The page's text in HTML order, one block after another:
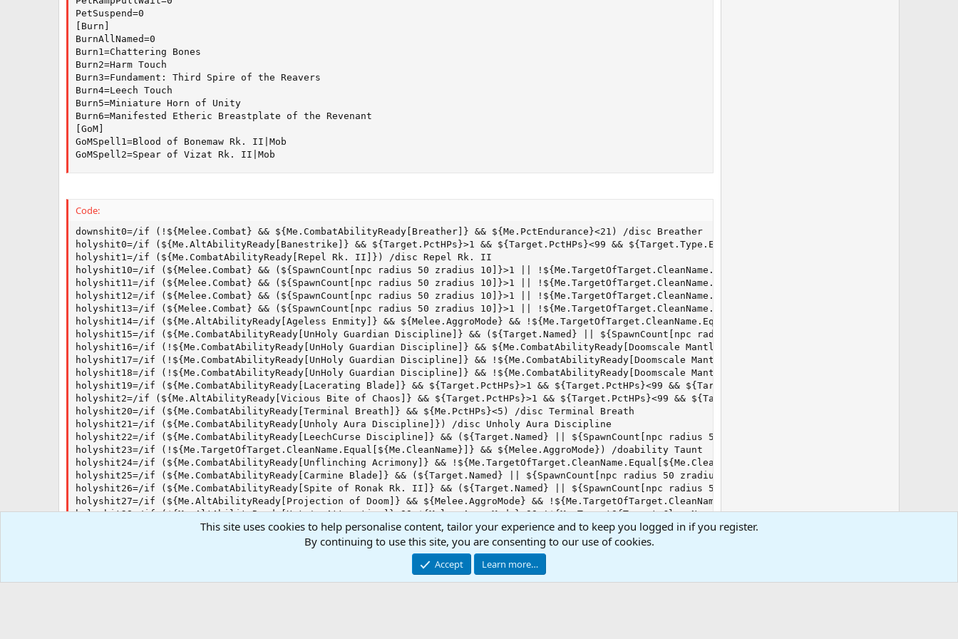
PetSuspend=0
[Burn]
BurnAllNamed=0
Burn1=Chattering Bones
Burn2=Harm Touch
Burn3=Fundament: Third Spire of the Reavers
Burn4=Leech Touch
Burn5=Miniature Horn of Unity
Burn6=Manifested Etheric Breastplate of the Revenant
[GoM]
GoMSpell1=Blood of Bonemaw Rk. II|Mob
GoMSpell2=Spear of Vizat Rk. II|Mob
Code:
downshit0=/if (!${Melee.Combat} && ${Me.CombatAbilityReady[Breather]} && ${Me.PctEndurance}<21) /disc Breather
holyshit0=/if (${Me.AltAbilityReady[Banestrike]} && ${Target.PctHPs}>1 && ${Target.PctHPs}<99 && ${Target.Type.Equal[NPC]}) /alt act 15073
holyshit1=/if (${Me.CombatAbilityReady[Repel Rk. II]}) /disc Repel Rk. II
holyshit10=/if (${Melee.Combat} && (${SpawnCount[npc radius 50 zradius 10]}>1 || !${Me.TargetOfTarget.CleanName.Equal[${Me.CleanName}]}) &&
holyshit11=/if (${Melee.Combat} && (${SpawnCount[npc radius 50 zradius 10]}>1 || !${Me.TargetOfTarget.CleanName.Equal[${Me.CleanName}]}) &&
holyshit12=/if (${Melee.Combat} && (${SpawnCount[npc radius 50 zradius 10]}>1 || !${Me.TargetOfTarget.CleanName.Equal[${Me.CleanName}]}) &&
holyshit13=/if (${Melee.Combat} && (${SpawnCount[npc radius 50 zradius 10]}>1 || !${Me.TargetOfTarget.CleanName.Equal[${Me.CleanName}]}) &&
holyshit14=/if (${Me.AltAbilityReady[Ageless Enmity]} && ${Melee.AggroMode} && !${Me.TargetOfTarget.CleanName.Equal[${Me.CleanName}]}) /alt act 10392
holyshit15=/if (${Me.CombatAbilityReady[UnHoly Guardian Discipline]} && (${Target.Named} || ${SpawnCount[npc radius 50 zradius 10]}>1) &&
holyshit16=/if (!${Me.CombatAbilityReady[UnHoly Guardian Discipline]} && ${Me.CombatAbilityReady[Doomscale Mantle Rk. II]} && (${Target.Named} ||
holyshit17=/if (!${Me.CombatAbilityReady[UnHoly Guardian Discipline]} && !${Me.CombatAbilityReady[Doomscale Mantle Rk. II]} &&
holyshit18=/if (!${Me.CombatAbilityReady[UnHoly Guardian Discipline]} && !${Me.CombatAbilityReady[Doomscale Mantle Rk. II]} &&
holyshit19=/if (${Me.CombatAbilityReady[Lacerating Blade]} && ${Target.PctHPs}>1 && ${Target.PctHPs}<99 && ${Target.Type.Equal[NPC]}) /disc Lacerating
holyshit2=/if (${Me.AltAbilityReady[Vicious Bite of Chaos]} && ${Target.PctHPs}>1 && ${Target.PctHPs}<99 && ${Target.Type.Equal[NPC]}) /alt act 825
holyshit20=/if (${Me.CombatAbilityReady[Terminal Breath]} && ${Me.PctHPs}<5) /disc Terminal Breath
holyshit21=/if (${Me.CombatAbilityReady[Unholy Aura Discipline]}) /disc Unholy Aura Discipline
holyshit22=/if (${Me.CombatAbilityReady[LeechCurse Discipline]} && (${Target.Named} || ${SpawnCount[npc radius 50 zradius 10]}>1) && ${Melee.AggroMode})
holyshit23=/if (!${Me.TargetOfTarget.CleanName.Equal[${Me.CleanName}]} && ${Melee.AggroMode}) /doability Taunt
holyshit24=/if (${Me.CombatAbilityReady[Unflinching Acrimony]} && !${Me.TargetOfTarget.CleanName.Equal[${Me.CleanName}]} && ${Melee.AggroMode}) /disc
holyshit25=/if (${Me.CombatAbilityReady[Carmine Blade]} && (${Target.Named} || ${SpawnCount[npc radius 50 zradius 10]}>1) && ${Melee.AggroMode}) /disc
holyshit26=/if (${Me.CombatAbilityReady[Spite of Ronak Rk. II]} && (${Target.Named} || ${SpawnCount[npc radius 50 zradius 10]}>1) &&
holyshit27=/if (${Me.AltAbilityReady[Projection of Doom]} && ${Melee.AggroMode} && !${Me.TargetOfTarget.CleanName.Equal[${Me.CleanName}]}) /alt act 3215
holyshit28=/if (${Me.AltAbilityReady[Hate's Attraction]} && ${Melee.AggroMode} && !${Me.TargetOfTarget.CleanName.Equal[${Me.CleanName}]}) /alt act 9400
holyshit3=/if (${Me.AltAbilityReady[Visage of Death]}) /alt act 9403
holyshit4=/if (${Me.AltAbilityReady[Thought Leech]} && ${Me.PctMana}<50 && ${Target.PctHPs}<99 && ${Target.Type.Equal[NPC]}) /alt act 651
holyshit5=/if (${Target.Body.Name.Equal[Undead]} && ${Me.AltAbilityReady[2018]} && !${Target.Buff[Helix of the Undying].ID} &&
holyshit6=/if (${Me.AltAbilityReady[T`vyl's Resolve]} && ${Target.PctHPs}>1 && ${Target.PctHPs}<99 && ${Target.Type.Equal[NPC]}) /alt act 742
holyshit7=/if (${Me.AltAbilityReady[Soul Touch]} && ${Target.PctHPs}>1 && ${Target.PctHPs}<99 && ${Target.Type.Equal[NPC]}) /alt act 1277
This site uses cookies to help personalise content, tailor your experience and to keep you logged in if you register.
By continuing to use this site, you are consenting to our use of cookies.
Accept Learn more…